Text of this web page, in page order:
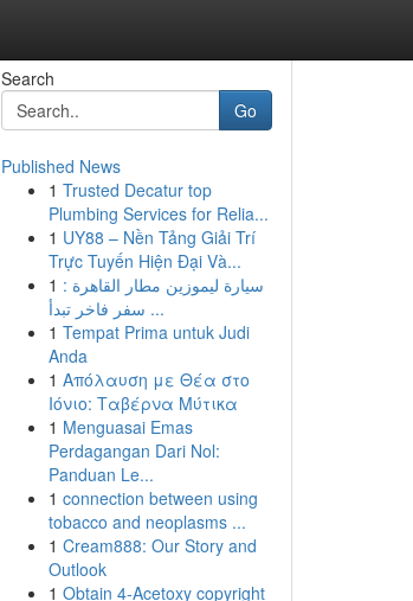
Search
Go
Published News
1 Trusted Decatur top
Plumbing Services for Relia...
1 UY88 – Nền Tảng Giải Trí
Trực Tuyến Hiện Đại Và...
1 سيارة ليموزين مطار القاهرة :
سفر فاخر تبدأ ...
1 Tempat Prima untuk Judi
Anda
1 Απόλαυση με Θέα στο
Ιόνιο: Ταβέρνα Μύτικα
1 Menguasai Emas
Perdagangan Dari Nol:
Panduan Le...
1 connection between using
tobacco and neoplasms ...
1 Cream888: Our Story and
Outlook
1 Obtain 4-Acetoxy copyright